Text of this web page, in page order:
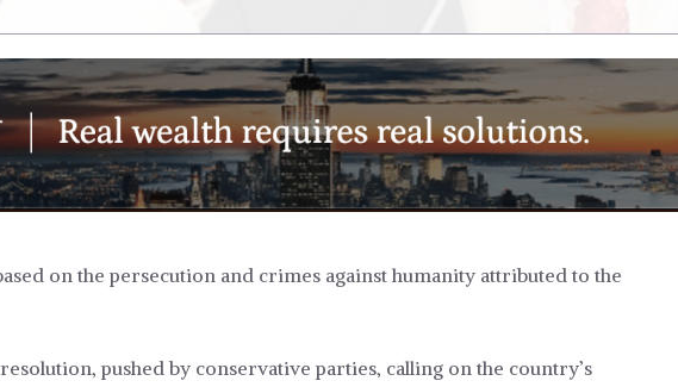
on the persecution and crimes against humanity attributed to the
resolution, pushed by conservative parties, calling on the country’s